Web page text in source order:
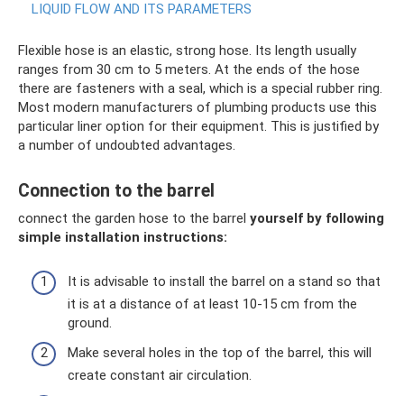
LIQUID FLOW AND ITS PARAMETERS
Flexible hose is an elastic, strong hose. Its length usually
ranges from 30 cm to 5 meters. At the ends of the hose
there are fasteners with a seal, which is a special rubber ring.
Most modern manufacturers of plumbing products use this
particular liner option for their equipment. This is justified by
a number of undoubted advantages.
Connection to the barrel
connect the garden hose to the barrel yourself by following
simple installation instructions:
It is advisable to install the barrel on a stand so that
it is at a distance of at least 10-15 cm from the
ground.
Make several holes in the top of the barrel, this will
create constant air circulation.